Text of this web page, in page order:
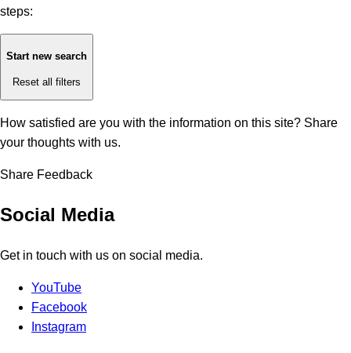
steps:
Start new search
Reset all filters
How satisfied are you with the information on this site? Share
your thoughts with us.
Share Feedback
Social Media
Get in touch with us on social media.
YouTube
Facebook
Instagram